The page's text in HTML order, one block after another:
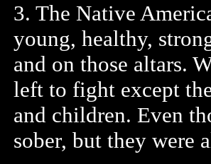
3. The Native
young, healthy,
and on those altars.
left to fight except
and children. Even
sober, but they were